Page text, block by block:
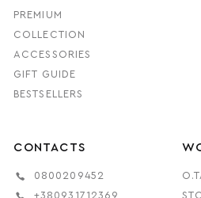
PREMIUM
COLLECTION
ACCESSORIES
GIFT GUIDE
BESTSELLERS
CONTACTS
0800209452
+380931712369